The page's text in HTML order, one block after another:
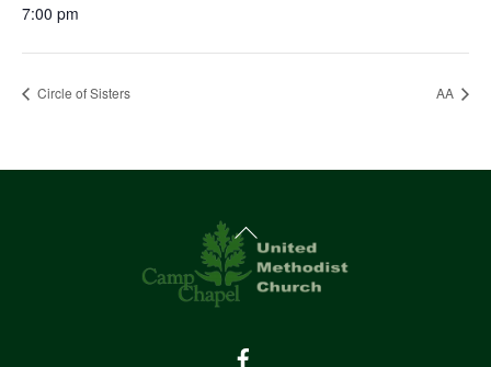
7:00 pm
Circle of Sisters AA
Back
To
Top